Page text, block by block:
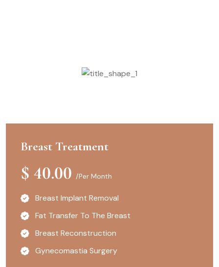
Breast Treatment
$ 40.00 /Per Month
Breast Implant Removal
Fat Transfer To The Breast
Breast Reconstruction
Gynecomastia Surgery